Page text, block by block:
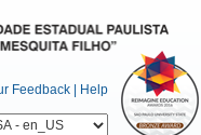
Feedback | Help